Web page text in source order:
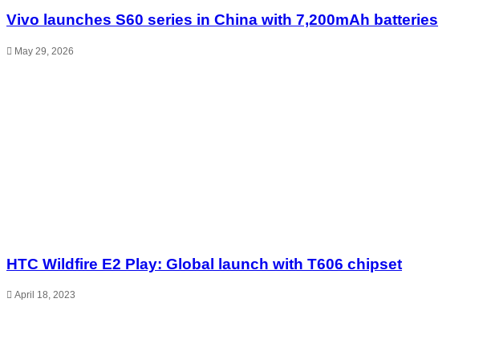
Vivo launches S60 series in China with 7,200mAh batteries
May 29, 2026
HTC Wildfire E2 Play: Global launch with T606 chipset
April 18, 2023